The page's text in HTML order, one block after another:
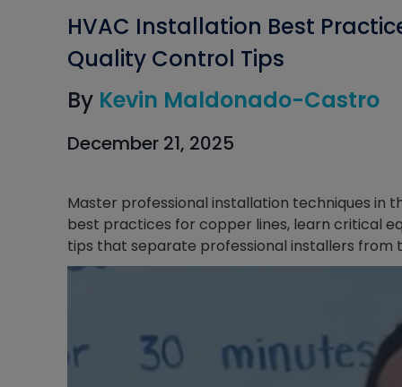
HVAC Installation Best
Quality Control Tips
By Kevin Maldonado-Castro
December 21, 2025
Master professional installation techniques in
best practices for copper lines, learn critical
tips that separate professional installers from